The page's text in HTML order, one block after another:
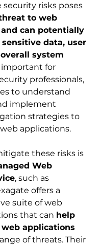
security risks poses
to web
can potentially
data, user
system
important for
professionals,
to understand
implement
strategies to
applications.
these risks is
Web
, such as
offers a
suite of web
that can help
applications
of threats. Their